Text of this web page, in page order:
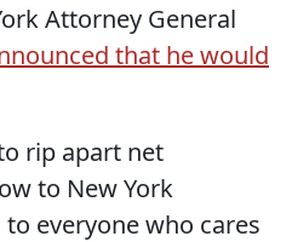
Attorney General
that he would
to rip apart net
to New York
everyone who cares